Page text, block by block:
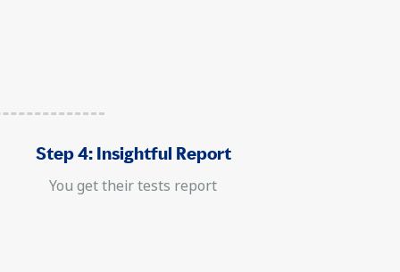
Step 4: Insightful Report
You get their tests report